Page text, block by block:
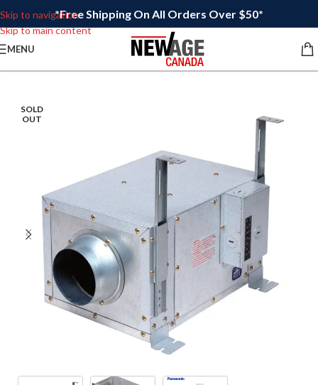
Skip to navigation
Skip to main content
*Free Shipping On All Orders Over $50*
MENU
SOLD
OUT